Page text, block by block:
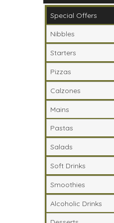
Please ensure
Special Offers
Nibbles
Starters
Pizzas
Calzones
Mains
Pastas
Salads
Soft Drinks
Smoothies
Alcoholic Drinks